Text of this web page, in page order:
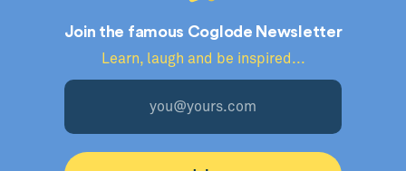
Join the famous Coglode Newsletter
Learn, laugh and be inspired...